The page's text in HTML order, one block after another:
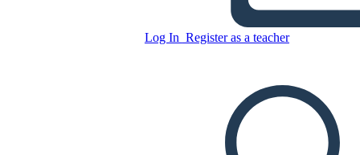
Log In Register as a teacher
CREATE A STORYBOARD
PLAY SLIDESHOW
READ TO ME